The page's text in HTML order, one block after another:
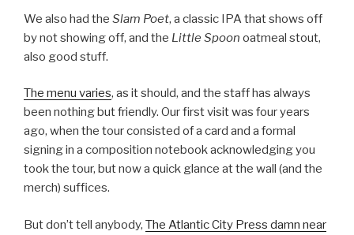
We also had the Slam Poet, a classic IPA that shows off
by not showing off, and the Little Spoon oatmeal stout,
also good stuff.
The menu varies, as it should, and the staff has always
been nothing but friendly. Our first visit was four years
ago, when the tour consisted of a card and a formal
signing in a composition notebook acknowledging you
took the tour, but now a quick glance at the wall (and the
merch) suffices.
But don’t tell anybody, The Atlantic City Press damn near